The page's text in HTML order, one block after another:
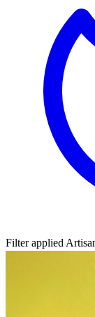
Filter applied